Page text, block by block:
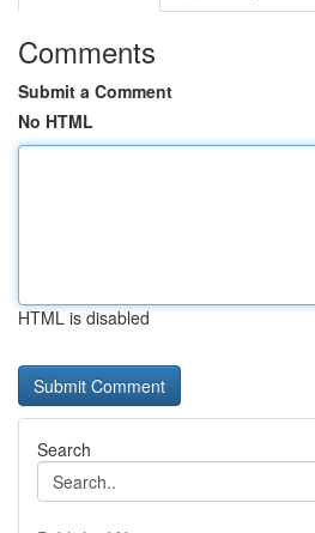
Comments
Submit a Comment
No HTML
HTML is disabled
Search